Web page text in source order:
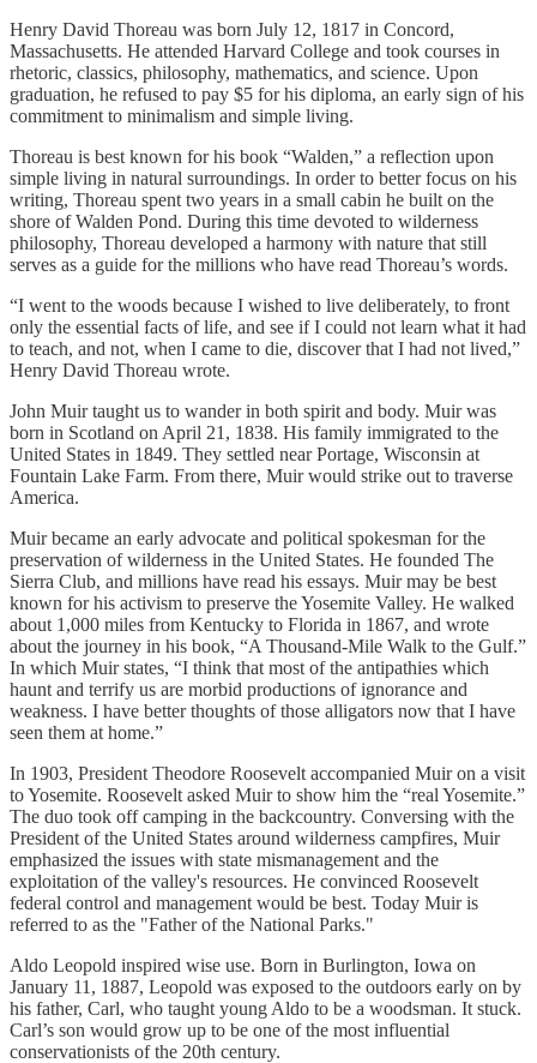
Henry David Thoreau was born July 12, 1817 in Concord,
Massachusetts. He attended Harvard College and took courses in
rhetoric, classics, philosophy, mathematics, and science. Upon
graduation, he refused to pay $5 for his diploma, an early sign of his
commitment to minimalism and simple living.
Thoreau is best known for his book “Walden,” a reflection upon
simple living in natural surroundings. In order to better focus on his
writing, Thoreau spent two years in a small cabin he built on the
shore of Walden Pond. During this time devoted to wilderness
philosophy, Thoreau developed a harmony with nature that still
serves as a guide for the millions who have read Thoreau’s words.
“I went to the woods because I wished to live deliberately, to front
only the essential facts of life, and see if I could not learn what it had
to teach, and not, when I came to die, discover that I had not lived,”
Henry David Thoreau wrote.
John Muir taught us to wander in both spirit and body. Muir was
born in Scotland on April 21, 1838. His family immigrated to the
United States in 1849. They settled near Portage, Wisconsin at
Fountain Lake Farm. From there, Muir would strike out to traverse
America.
Muir became an early advocate and political spokesman for the
preservation of wilderness in the United States. He founded The
Sierra Club, and millions have read his essays. Muir may be best
known for his activism to preserve the Yosemite Valley. He walked
about 1,000 miles from Kentucky to Florida in 1867, and wrote
about the journey in his book, “A Thousand-Mile Walk to the Gulf.”
In which Muir states, “I think that most of the antipathies which
haunt and terrify us are morbid productions of ignorance and
weakness. I have better thoughts of those alligators now that I have
seen them at home.”
In 1903, President Theodore Roosevelt accompanied Muir on a visit
to Yosemite. Roosevelt asked Muir to show him the “real Yosemite.”
The duo took off camping in the backcountry. Conversing with the
President of the United States around wilderness campfires, Muir
emphasized the issues with state mismanagement and the
exploitation of the valley's resources. He convinced Roosevelt
federal control and management would be best. Today Muir is
referred to as the "Father of the National Parks."
Aldo Leopold inspired wise use. Born in Burlington, Iowa on
January 11, 1887, Leopold was exposed to the outdoors early on by
his father, Carl, who taught young Aldo to be a woodsman. It stuck.
Carl’s son would grow up to be one of the most influential
conservationists of the 20th century.